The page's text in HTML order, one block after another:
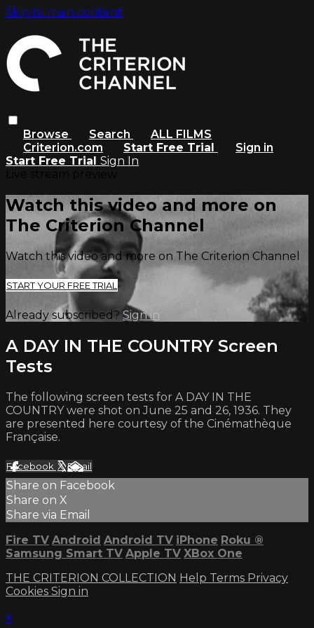
Skip to main content
Browse Search
ALL FILMS
Criterion.com
Start Free Trial
Sign in
Start Free Trial Sign In
Watch this video and more on
The Criterion Channel
Watch this video and more on The Criterion Channel
START YOUR FREE TRIAL
Already subscribed? Sign in
A DAY IN THE COUNTRY Screen
Tests
The following screen tests for A DAY IN THE
COUNTRY were shot on June 25 and 26, 1936. They
are presented here courtesy of the Cinémathèque
Française.
Facebook XEmail
Share on Facebook
Share on X
Share via Email
Fire TV Android Android TV iPhone Roku ®
Samsung Smart TV Apple TV XBox One
THE CRITERION COLLECTION Help Terms Privacy
Cookies Sign in
×